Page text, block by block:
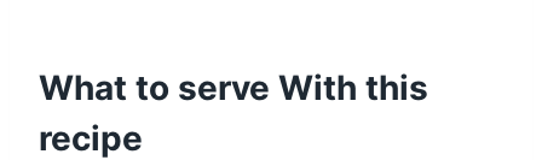
What to serve With this
recipe